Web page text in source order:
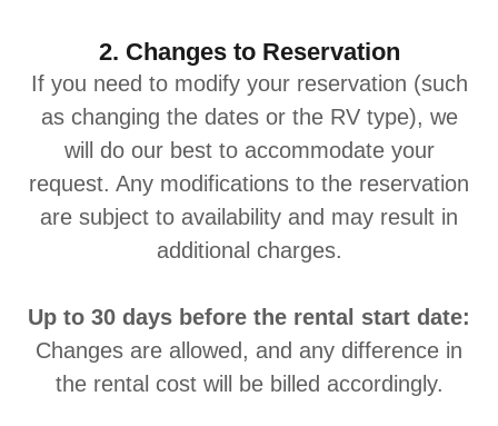
2. Changes to Reservation
If you need to modify your reservation (such
as changing the dates or the RV type), we
will do our best to accommodate your
request. Any modifications to the reservation
are subject to availability and may result in
additional charges.
Up to 30 days before the rental start date:
Changes are allowed, and any difference in
the rental cost will be billed accordingly.